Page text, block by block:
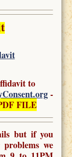
to
-
FILE
but if you
problems we